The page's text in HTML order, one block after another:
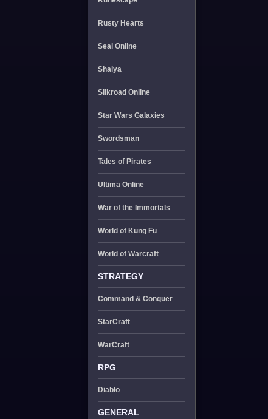
Rusty Hearts
Seal Online
Shaiya
Silkroad Online
Star Wars Galaxies
Swordsman
Tales of Pirates
Ultima Online
War of the Immortals
World of Kung Fu
World of Warcraft
STRATEGY
Command & Conquer
StarCraft
WarCraft
RPG
Diablo
GENERAL